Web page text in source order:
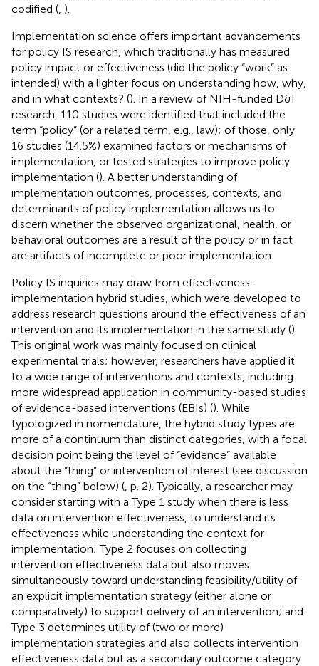
codified ( ).
Implementation science offers important advancements
for policy IS research, which traditionally has measured
policy impact or effectiveness (did the policy “work” as
intended) with a lighter focus on understanding how, why,
and in what contexts? (). In a review of NIH-funded D&I
research, 110 studies were identified that included the
term “policy” (or a related term, e.g., law); of those, only
16 studies (14.5%) examined factors or mechanisms of
implementation, or tested strategies to improve policy
implementation (). A better understanding of
implementation outcomes, processes, contexts, and
determinants of policy implementation allows us to
discern whether the observed organizational, health, or
behavioral outcomes are a result of the policy or in fact
are artifacts of incomplete or poor implementation.
Policy IS inquiries may draw from effectiveness-
implementation hybrid studies, which were developed to
address research questions around the effectiveness of an
intervention and its implementation in the same study ().
This original work was mainly focused on clinical
experimental trials; however, researchers have applied it
to a wide range of interventions and contexts, including
more widespread application in community-based studies
of evidence-based interventions (EBIs) (). While
typologized in nomenclature, the hybrid study types are
more of a continuum than distinct categories, with a focal
decision point being the level of “evidence” available
about the “thing” or intervention of interest (see discussion
on the “thing” below) ( , p. 2). Typically, a researcher may
consider starting with a Type 1 study when there is less
data on intervention effectiveness, to understand its
effectiveness while understanding the context for
implementation; Type 2 focuses on collecting
intervention effectiveness data but also moves
simultaneously toward understanding feasibility/utility of
an explicit implementation strategy (either alone or
comparatively) to support delivery of an intervention; and
Type 3 determines utility of (two or more)
implementation strategies and also collects intervention
effectiveness data but as a secondary outcome category